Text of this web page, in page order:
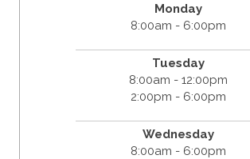
Monday
8:00am - 6:00pm
Tuesday
8:00am - 12:00pm
2:00pm - 6:00pm
Wednesday
8:00am - 6:00pm